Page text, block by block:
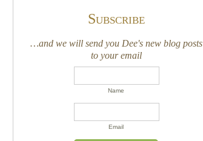
Subscribe
…and we will send you Dee's new blog posts
to your email
Name
Email